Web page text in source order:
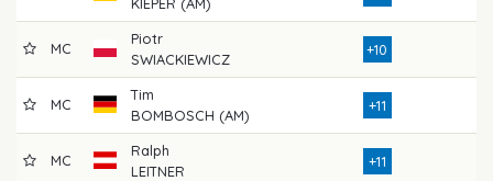
MC
Piotr
SWIACKIEWICZ
+10
MC
Tim
BOMBOSCH (AM)
+11
MC
Ralph
LEITNER
+11